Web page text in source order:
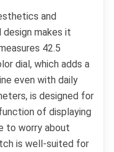
and
makes it
42.5
dial, which adds a
even with daily
is designed for
of displaying
to worry about
is well-suited for